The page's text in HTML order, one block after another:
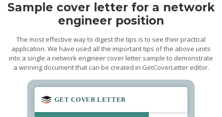
Sample cover letter for a network
engineer position
The most effective way to digest the tips is to see their practical
application. We have used all the important tips of the above units
into a single a network engineer cover letter sample to demonstrate
a winning document that can be created in GetCoverLetter editor.